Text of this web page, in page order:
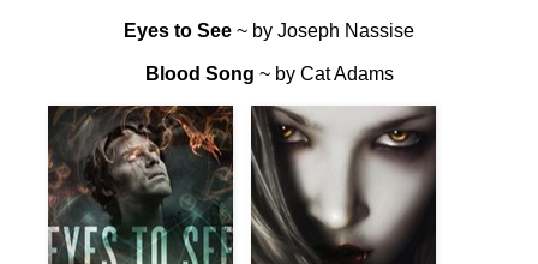
Eyes to See ~ by Joseph Nassise
Blood Song ~ by Cat Adams